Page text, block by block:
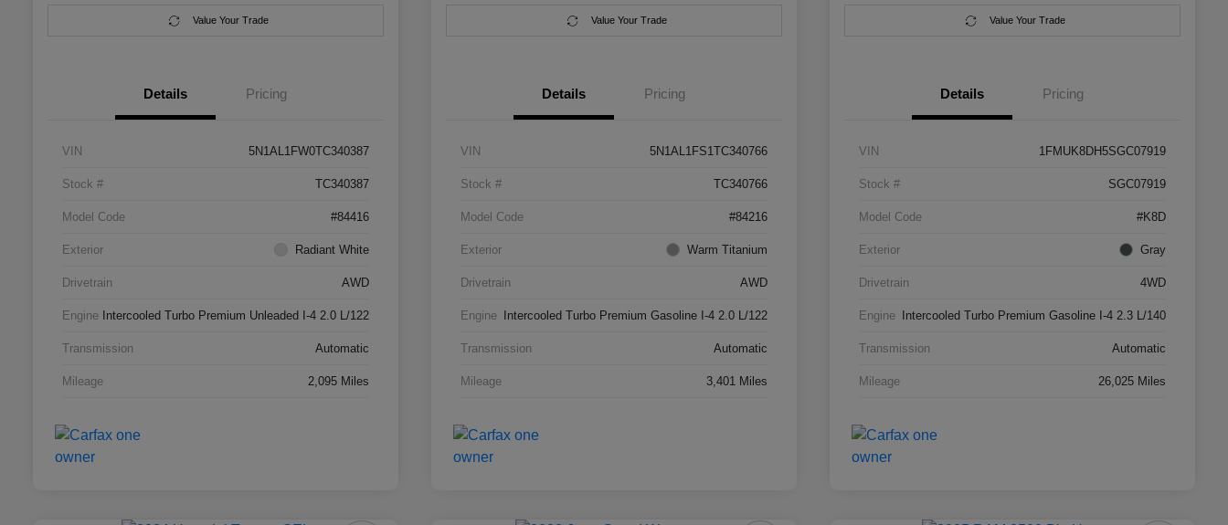
Value Your Trade
Details Pricing
VIN 5N1AL1FW0TC340387
Stock # TC340387
Model Code #84416
Exterior Radiant White
Drivetrain AWD
Engine Intercooled Turbo Premium Unleaded I-4 2.0 L/122
Transmission Automatic
Mileage 2,095 Miles
Value Your Trade
Details Pricing
VIN 5N1AL1FS1TC340766
Stock # TC340766
Model Code #84216
Exterior Warm Titanium
Drivetrain AWD
Engine Intercooled Turbo Premium Gasoline I-4 2.0 L/122
Transmission Automatic
Mileage 3,401 Miles
Value Your Trade
Details Pricing
VIN 1FMUK8DH5SGC07919
Stock # SGC07919
Model Code #K8D
Exterior Gray
Drivetrain 4WD
Engine Intercooled Turbo Premium Gasoline I-4 2.3 L/140
Transmission Automatic
Mileage 26,025 Miles